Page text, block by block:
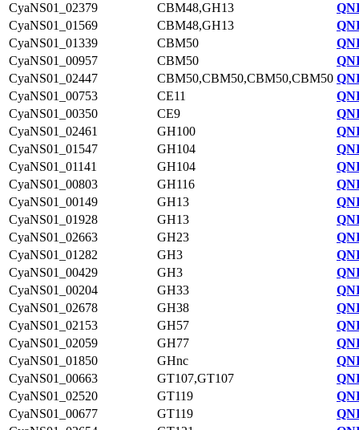
CyaNS01_02379
CBM48,GH13
CyaNS01_01569
CBM48,GH13
CyaNS01_01339
CBM50
CyaNS01_00957
CBM50
CyaNS01_02447
CBM50,CBM50,CBM50,CBM50
CyaNS01_00753
CE11
CyaNS01_00350
CE9
CyaNS01_02461
GH100
CyaNS01_01547
GH104
CyaNS01_01141
GH104
CyaNS01_00803
GH116
CyaNS01_00149
GH13
CyaNS01_01928
GH13
CyaNS01_02663
GH23
CyaNS01_01282
GH3
CyaNS01_00429
GH3
CyaNS01_00204
GH33
CyaNS01_02678
GH38
CyaNS01_02153
GH57
CyaNS01_02059
GH77
CyaNS01_01850
GHnc
CyaNS01_00663
GT107,GT107
CyaNS01_02520
GT119
CyaNS01_00677
GT119